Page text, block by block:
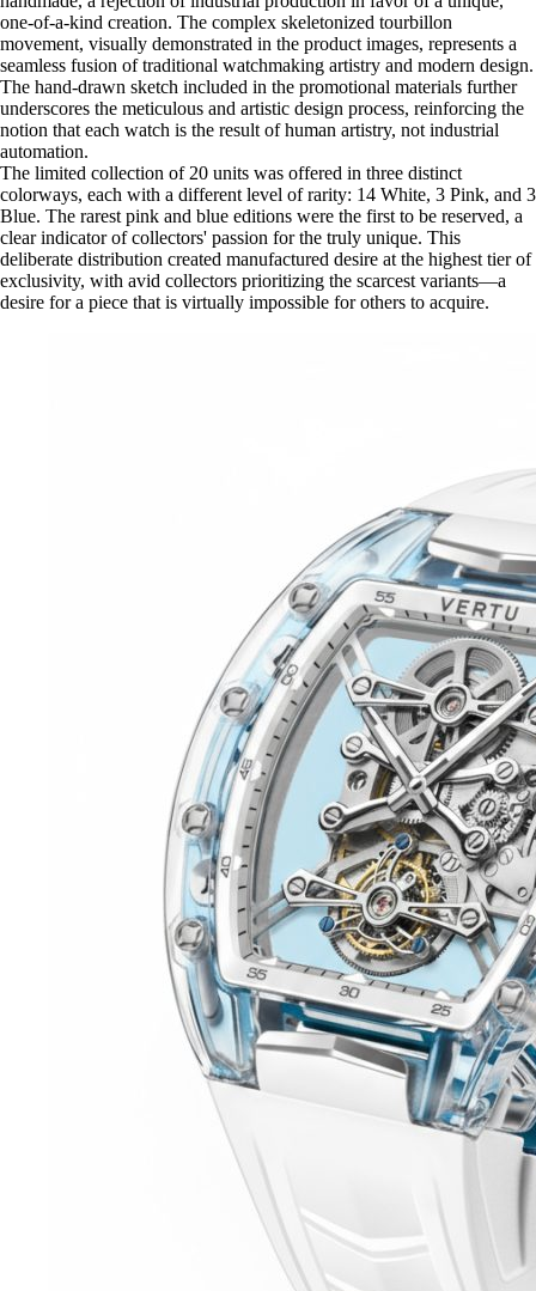
one-of-a-kind creation. The complex skeletonized tourbillon
movement, visually demonstrated in the product images, represents a
seamless fusion of traditional watchmaking artistry and modern design.
The hand-drawn sketch included in the promotional materials further
underscores the meticulous and artistic design process, reinforcing the
notion that each watch is the result of human artistry, not industrial
automation.
The limited collection of 20 units was offered in three distinct
colorways, each with a different level of rarity: 14 White, 3 Pink, and 3
Blue. The rarest pink and blue editions were the first to be reserved, a
clear indicator of collectors' passion for the truly unique. This
deliberate distribution created manufactured desire at the highest tier of
exclusivity, with avid collectors prioritizing the scarcest variants—a
desire for a piece that is virtually impossible for others to acquire.